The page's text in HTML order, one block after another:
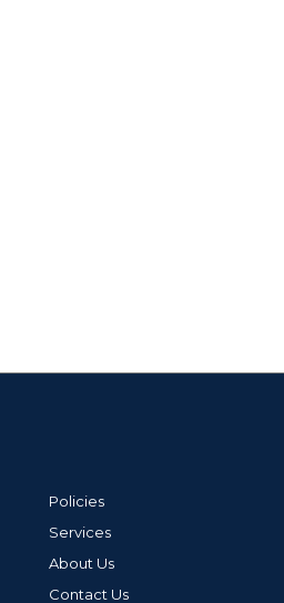
Policies
Services
About Us
Contact Us